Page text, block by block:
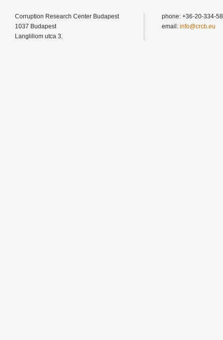
Corruption Research Center Budapest
1037 Budapest
Langliliom utca 3.
phone: +36-20-334-
email: info@crcb.eu